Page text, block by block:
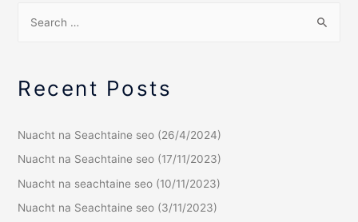
Recent Posts
Nuacht na Seachtaine seo (26/4/2024)
Nuacht na Seachtaine seo (17/11/2023)
Nuacht na seachtaine seo (10/11/2023)
Nuacht na Seachtaine seo (3/11/2023)